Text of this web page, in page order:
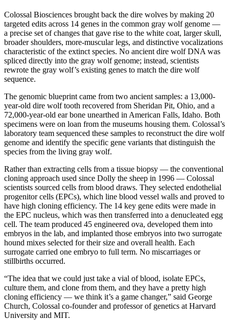
Colossal Biosciences brought back the dire wolves by making 20
targeted edits across 14 genes in the common gray wolf genome —
a precise set of changes that gave rise to the white coat, larger skull,
broader shoulders, more-muscular legs, and distinctive vocalizations
characteristic of the extinct species. No ancient dire wolf DNA was
spliced directly into the gray wolf genome; instead, scientists
rewrote the gray wolf’s existing genes to match the dire wolf
sequence.
The genomic blueprint came from two ancient samples: a 13,000-
year-old dire wolf tooth recovered from Sheridan Pit, Ohio, and a
72,000-year-old ear bone unearthed in American Falls, Idaho. Both
specimens were on loan from the museums housing them. Colossal’s
laboratory team sequenced these samples to reconstruct the dire wolf
genome and identify the specific gene variants that distinguish the
species from the living gray wolf.
Rather than extracting cells from a tissue biopsy — the conventional
cloning approach used since Dolly the sheep in 1996 — Colossal
scientists sourced cells from blood draws. They selected endothelial
progenitor cells (EPCs), which line blood vessel walls and proved to
have high cloning efficiency. The 14 key gene edits were made in
the EPC nucleus, which was then transferred into a denucleated egg
cell. The team produced 45 engineered ova, developed them into
embryos in the lab, and implanted those embryos into two surrogate
hound mixes selected for their size and overall health. Each
surrogate carried one embryo to full term. No miscarriages or
stillbirths occurred.
“The idea that we could just take a vial of blood, isolate EPCs,
culture them, and clone from them, and they have a pretty high
cloning efficiency — we think it’s a game changer,” said George
Church, Colossal co-founder and professor of genetics at Harvard
University and MIT.